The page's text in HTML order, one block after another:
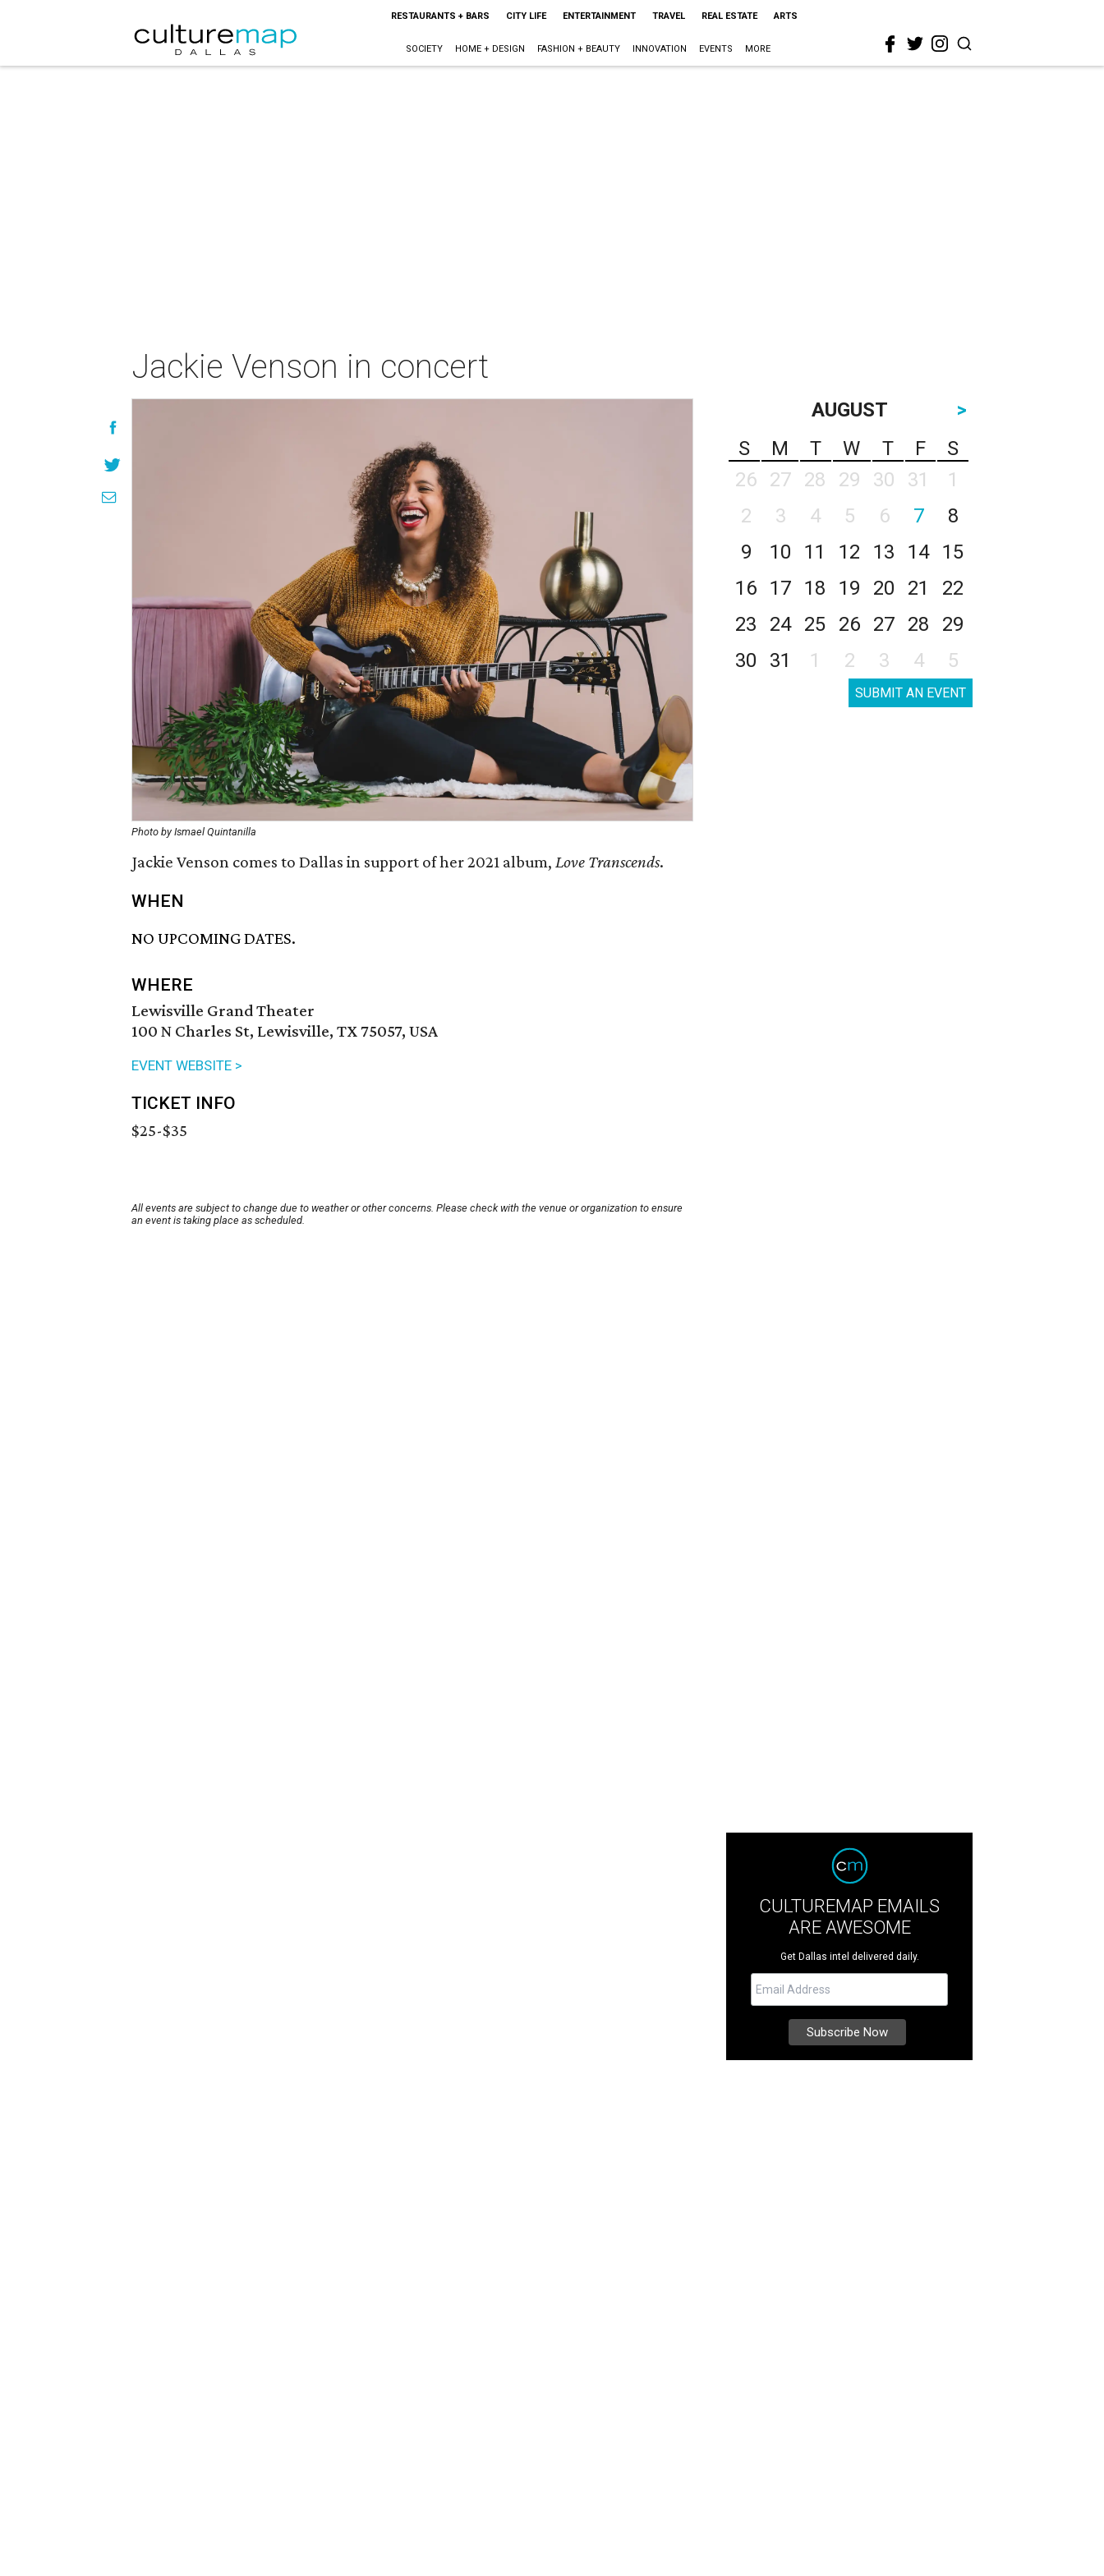
RESTAURANTS + BARS CITY LIFE ENTERTAINMENT TRAVEL REAL ESTATE ARTS
SOCIETY HOME + DESIGN FASHION + BEAUTY INNOVATION EVENTS MORE
Jackie Venson in concert
Photo by Ismael Quintanilla
Jackie Venson comes to Dallas in support of her 2021 album, Love Transcends.
WHEN
NO UPCOMING DATES.
WHERE
Lewisville Grand Theater
100 N Charles St, Lewisville, TX 75057, USA
EVENT WEBSITE >
TICKET INFO
$25-$35
All events are subject to change due to weather or other concerns. Please check with the venue or organization to ensure
an event is taking place as scheduled.
AUGUST
>
S
M T W T F
S
26
27 28 29 30 31
1
2
3 4 5 6 7
8
9
10 11 12 13 14
15
16
17 18 19 20 21
22
23
24 25 26 27 28
29
30
31 1 2 3 4 5
SUBMIT AN EVENT
CULTUREMAP EMAILS
ARE AWESOME
Get Dallas intel delivered daily.